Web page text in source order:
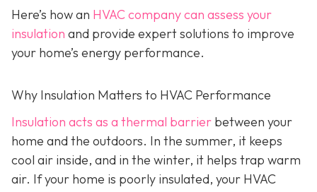
Here’s how an HVAC company can assess your
insulation and provide expert solutions to improve
your home’s energy performance.
Why Insulation Matters to HVAC Performance
Insulation acts as a thermal barrier between your
home and the outdoors. In the summer, it keeps
cool air inside, and in the winter, it helps trap warm
air. If your home is poorly insulated, your HVAC